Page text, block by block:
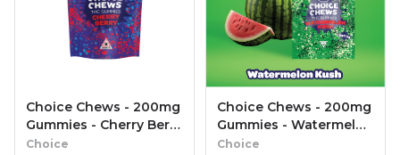
Choice Chews - 200mg
Gummies - Cherry Berry
(Indica)
Choice
Choice Chews - 200mg
Gummies - Watermelon
Kush (Sativa)
Choice